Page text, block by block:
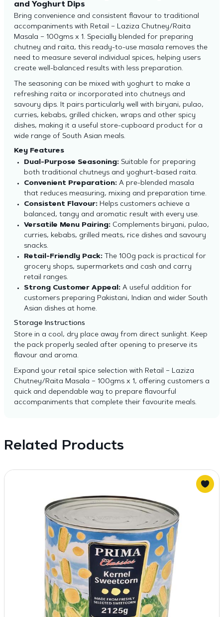
and Yoghurt Dips
Bring convenience and consistent flavour to traditional
accompaniments with Retail – Laziza Chutney/Raita
Masala – 100gms x 1. Specially blended for preparing
chutney and raita, this ready-to-use masala removes the
need to measure several individual spices, helping users
create well-balanced results with less preparation.
The seasoning can be mixed with yoghurt to make a
refreshing raita or incorporated into chutneys and
savoury dips. It pairs particularly well with biryani, pulao,
curries, kebabs, grilled chicken, wraps and other spicy
dishes, making it a useful store-cupboard product for a
wide range of South Asian meals.
Key Features
Dual-Purpose Seasoning:Suitable for preparing
both traditional chutneys and yoghurt-based raita.
Convenient Preparation:A pre-blended masala
that reduces measuring, mixing and preparation time.
Consistent Flavour:Helps customers achieve a
balanced, tangy and aromatic result with every use.
Versatile Menu Pairing:Complements biryani, pulao,
curries, kebabs, grilled meats, rice dishes and savoury
snacks.
Retail-Friendly Pack:The 100g pack is practical for
grocery shops, supermarkets and cash and carry
retail ranges.
Strong Customer Appeal:A useful addition for
customers preparing Pakistani, Indian and wider South
Asian dishes at home.
Storage Instructions
Store in a cool, dry place away from direct sunlight. Keep
the pack properly sealed after opening to preserve its
flavour and aroma.
Expand your retail spice selection with Retail – Laziza
Chutney/Raita Masala – 100gms x 1, offering customers a
quick and dependable way to prepare flavourful
accompaniments that complete their favourite meals.
Related Products